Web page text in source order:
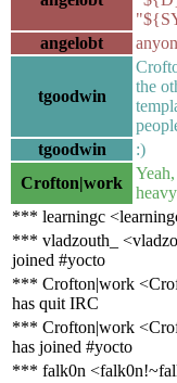
angelobt
tgoodwin
the
tgoodwin
:)
Crofton|work
*** learningc
*** vladzouth_
joined #yocto
*** Crofton|work
has quit IRC
*** Crofton|work
has joined #yocto
*** falk0n